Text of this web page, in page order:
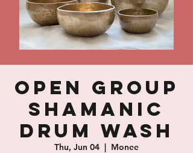
Open Group
Shamanic
Drum Wash
Thu, Jun 04
  |
Monee